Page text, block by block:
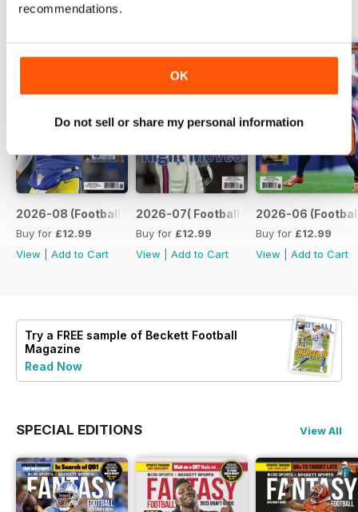
recommendations.
OK
Do not sell or share my personal information
BACK ISSUES
2026-08 (Football-Aug)
Buy for £12.99
View
Add to Cart
2026-07( Football-Jul)
Buy for £12.99
View
Add to Cart
2026-06
Buy for £12.99
View
Add to Cart
Try a FREE sample of Beckett Football
Magazine
Read Now
SPECIAL EDITIONS View All